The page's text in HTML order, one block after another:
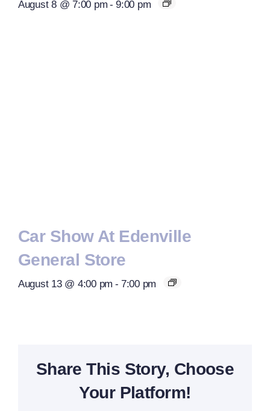
August 8 @ 7:00 pm - 9:00 pm
Car Show At Edenville
General Store
August 13 @ 4:00 pm - 7:00 pm
Share This Story, Choose
Your Platform!